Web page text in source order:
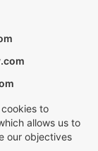
to
allows us to
our objectives